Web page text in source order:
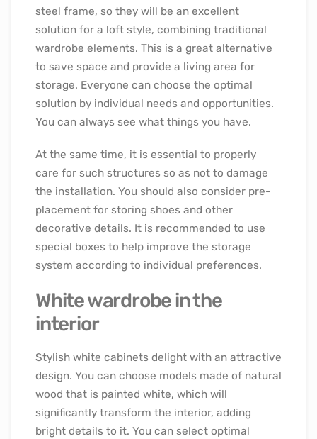
steel frame, so they will be an excellent
solution for a loft style, combining traditional
wardrobe elements. This is a great alternative
to save space and provide a living area for
storage. Everyone can choose the optimal
solution by individual needs and opportunities.
You can always see what things you have.
At the same time, it is essential to properly
care for such structures so as not to damage
the installation. You should also consider pre-
placement for storing shoes and other
decorative details. It is recommended to use
special boxes to help improve the storage
system according to individual preferences.
White wardrobe in the
interior
Stylish white cabinets delight with an attractive
design. You can choose models made of natural
wood that is painted white, which will
significantly transform the interior, adding
bright details to it. You can select optimal